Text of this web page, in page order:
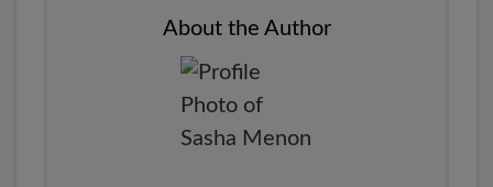
About the Author